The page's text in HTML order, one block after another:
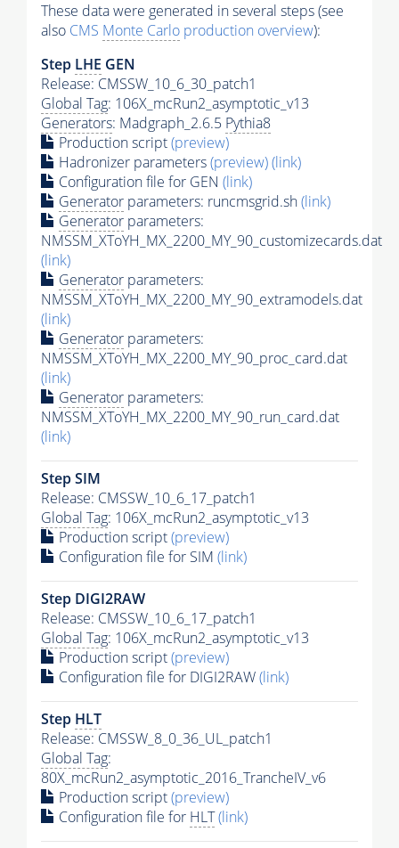
These data were generated in several steps (see
also CMS Monte Carlo production overview):
Step LHE GEN
Release: CMSSW_10_6_30_patch1
Global Tag: 106X_mcRun2_asymptotic_v13
Generators: Madgraph_2.6.5 Pythia8
Production script(preview)
Hadronizer parameters(preview)(link)
Configuration file for GEN (link)
Generator parameters: runcmsgrid.sh(link)
Generator parameters:
NMSSM_XToYH_MX_2200_MY_90_customizecards.dat
(link)
Generator parameters:
NMSSM_XToYH_MX_2200_MY_90_extramodels.dat
(link)
Generator parameters:
NMSSM_XToYH_MX_2200_MY_90_proc_card.dat
(link)
Generator parameters:
NMSSM_XToYH_MX_2200_MY_90_run_card.dat
(link)
Step SIM
Release: CMSSW_10_6_17_patch1
Global Tag: 106X_mcRun2_asymptotic_v13
Production script(preview)
Configuration file for SIM (link)
Step DIGI2RAW
Release: CMSSW_10_6_17_patch1
Global Tag: 106X_mcRun2_asymptotic_v13
Production script(preview)
Configuration file for DIGI2RAW(link)
Step HLT
Release: CMSSW_8_0_36_UL_patch1
Global Tag:
80X_mcRun2_asymptotic_2016_TrancheIV_v6
Production script(preview)
Configuration file for HLT(link)